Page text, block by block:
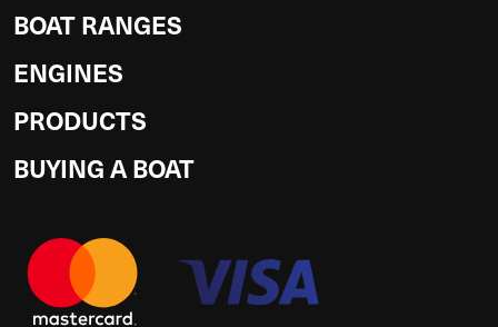
BOAT RANGES
ENGINES
PRODUCTS
BUYING A BOAT